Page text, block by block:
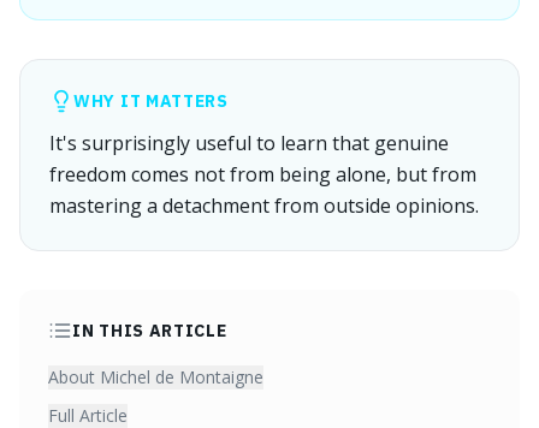
WHY IT MATTERS
It's surprisingly useful to learn that genuine
freedom comes not from being alone, but from
mastering a detachment from outside opinions.
IN THIS ARTICLE
About Michel de Montaigne
Full Article